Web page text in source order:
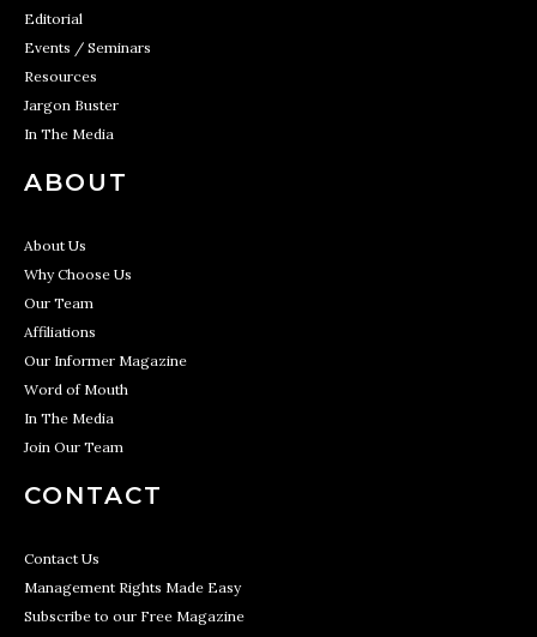
Editorial
Events / Seminars
Resources
Jargon Buster
In The Media
ABOUT
About Us
Why Choose Us
Our Team
Affiliations
Our Informer Magazine
Word of Mouth
In The Media
Join Our Team
CONTACT
Contact Us
Management Rights Made Easy
Subscribe to our Free Magazine